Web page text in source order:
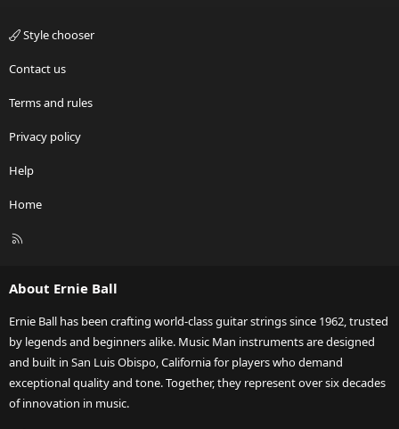
Style chooser
Contact us
Terms and rules
Privacy policy
Help
Home
R
About Ernie Ball
Ernie Ball has been crafting world-class guitar strings since 1962, trusted
by legends and beginners alike. Music Man instruments are designed
and built in San Luis Obispo, California for players who demand
exceptional quality and tone. Together, they represent over six decades
of innovation in music.